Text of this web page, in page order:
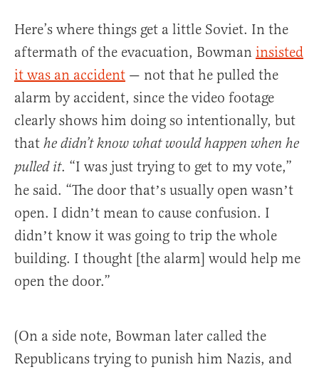
Here’s where things get a little Soviet. In the
aftermath of the evacuation, Bowman insisted
it was an accident — not that he pulled the
alarm by accident, since the video footage
clearly shows him doing so intentionally, but
that he didn’t know what would happen when he
pulled it. “I was just trying to get to my vote,”
he said. “The door thatʼs usually open wasnʼt
open. I didnʼt mean to cause confusion. I
didnʼt know it was going to trip the whole
building. I thought [the alarm] would help me
open the door.”
(On a side note, Bowman later called the
Republicans trying to punish him Nazis, and